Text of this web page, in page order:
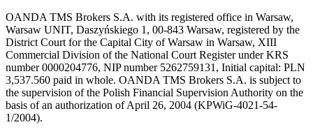
OANDA TMS Brokers S.A. with its registered office in Warsaw,
Warsaw UNIT, Daszyńskiego 1, 00-843 Warsaw, registered by the
District Court for the Capital City of Warsaw in Warsaw, XIII
Commercial Division of the National Court Register under KRS
number 0000204776, NIP number 5262759131, Initial capital: PLN
3,537.560 paid in whole. OANDA TMS Brokers S.A. is subject to
the supervision of the Polish Financial Supervision Authority on the
basis of an authorization of April 26, 2004 (KPWiG-4021-54-
1/2004).